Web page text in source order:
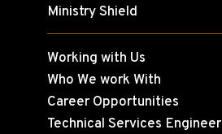
Ministry Shield
Working with Us
Who We work With
Career Opportunities
Technical Services Engineer